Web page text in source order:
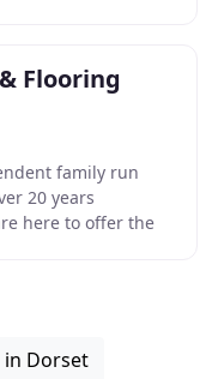
Flooring
family run
20 years
here to offer the
Dorset